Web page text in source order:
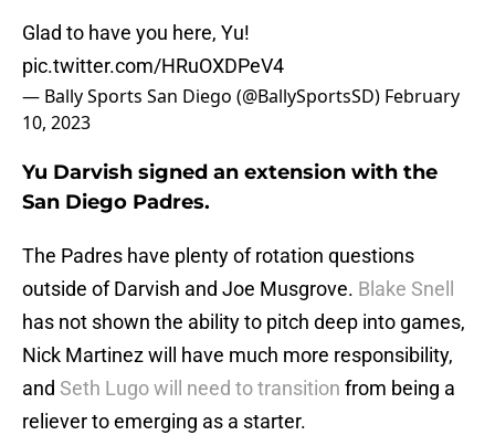
Glad to have you here, Yu!
pic.twitter.com/HRuOXDPeV4
— Bally Sports San Diego (@BallySportsSD) February
10, 2023
Yu Darvish signed an extension with the
San Diego Padres.
The Padres have plenty of rotation questions
outside of Darvish and Joe Musgrove. Blake Snell
has not shown the ability to pitch deep into games,
Nick Martinez will have much more responsibility,
and Seth Lugo will need to transition from being a
reliever to emerging as a starter.